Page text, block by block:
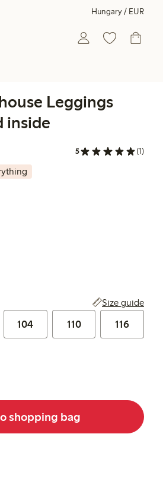
Hungary / EUR
Leggings
inside
5 (1)
Size guide
104 110 116
shopping bag